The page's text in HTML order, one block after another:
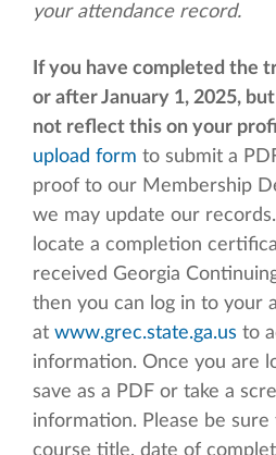
your attendance record.
If you have completed the
or after January 1, 2025,
not reflect this on your
upload form to submit a
proof to our Membership
we may update our
locate a completion
received Georgia
then you can log in to your
at www.grec.state.ga.us to
information. Once you are
save as a PDF or take a
information. Please be
course title, date of